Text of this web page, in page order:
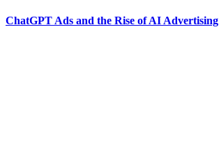
ChatGPT Ads and the Rise of AI Advertising